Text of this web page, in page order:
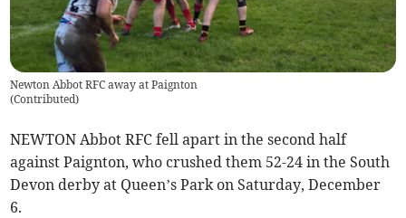
Newton Abbot RFC away at Paignton
(Contributed)
NEWTON Abbot RFC fell apart in the second half
against Paignton, who crushed them 52-24 in the South
Devon derby at Queen’s Park on Saturday, December
6.